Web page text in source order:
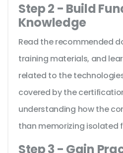
Step 2 - Build
Knowledge
Read the recommended
training materials, and
related to the
covered by the
understanding how the
than memorizing isolated
Step 3 - Gain